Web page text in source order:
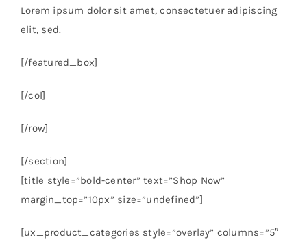
Lorem ipsum dolor sit amet, consectetuer adipiscing
elit, sed.
[/featured_box]
[/col]
[/row]
[/section]
[title style=”bold-center” text=”Shop Now”
margin_top=”10px” size=”undefined”]
[ux_product_categories style=”overlay” columns=”5″